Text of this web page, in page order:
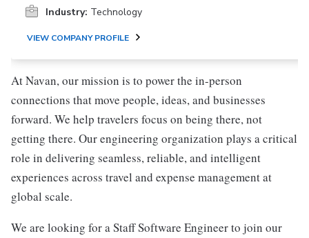
Industry: Technology
VIEW COMPANY PROFILE
At Navan, our mission is to power the in-person
connections that move people, ideas, and businesses
forward. We help travelers focus on being there, not
getting there. Our engineering organization plays a critical
role in delivering seamless, reliable, and intelligent
experiences across travel and expense management at
global scale.
We are looking for a Staff Software Engineer to join our